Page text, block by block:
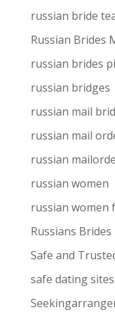
russian bride
Russian Brides
russian brides
russian bridges
russian mail
russian mail
russian
russian women
russian women
Russians Brides
Safe and
safe dating sites